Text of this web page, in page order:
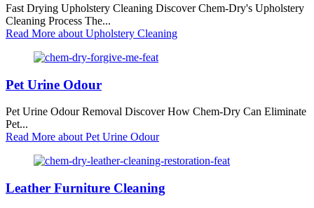
Fast Drying Upholstery Cleaning Discover Chem-Dry's Upholstery
Cleaning Process The...
Read More about Upholstery Cleaning
Pet Urine Odour
Pet Urine Odour Removal Discover How Chem-Dry Can Eliminate
Pet...
Read More about Pet Urine Odour
Leather Furniture Cleaning